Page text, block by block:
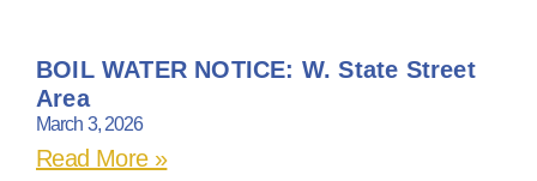
BOIL WATER NOTICE: W. State Street
Area
March 3, 2026
Read More »